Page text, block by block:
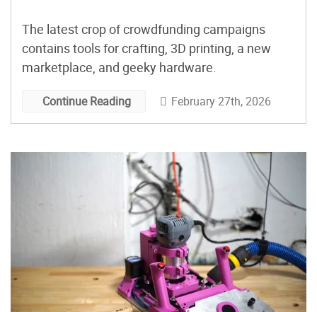
The latest crop of crowdfunding campaigns
contains tools for crafting, 3D printing, a new
marketplace, and geeky hardware.
Continue Reading February 27th, 2026